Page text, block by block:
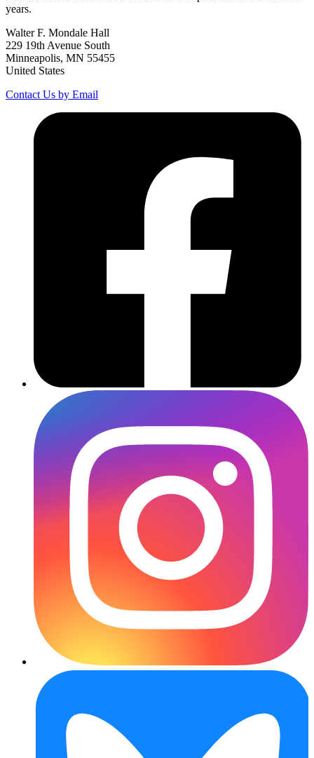
years.
Walter F. Mondale Hall
229 19th Avenue South
Minneapolis, MN 55455
United States
Contact Us by Email